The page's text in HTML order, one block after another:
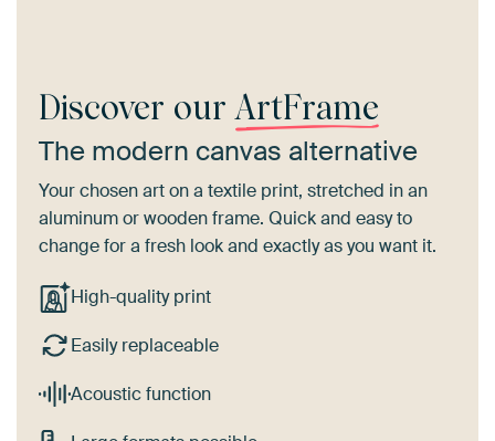
Discover our ArtFrame
The modern canvas alternative
Your chosen art on a textile print, stretched in an
aluminum or wooden frame. Quick and easy to
change for a fresh look and exactly as you want it.
High-quality print
Easily replaceable
Acoustic function